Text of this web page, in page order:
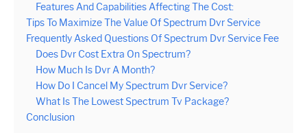
Features And Capabilities Affecting The Cost:
Tips To Maximize The Value Of Spectrum Dvr Service
Frequently Asked Questions Of Spectrum Dvr Service Fee
Does Dvr Cost Extra On Spectrum?
How Much Is Dvr A Month?
How Do I Cancel My Spectrum Dvr Service?
What Is The Lowest Spectrum Tv Package?
Conclusion